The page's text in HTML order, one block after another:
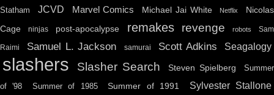
Statham
JCVD Marvel Comics Michael Jai White Netflix
Nicolas
Cage
ninjas post-apocalypse remakes revenge robots Sam
Raimi Samuel L. Jackson samurai Scott Adkins Seagalogy
slashers Slasher Search Steven Spielberg Summer
of '98 Summer of 1985 Summer of 1991 Sylvester Stallone